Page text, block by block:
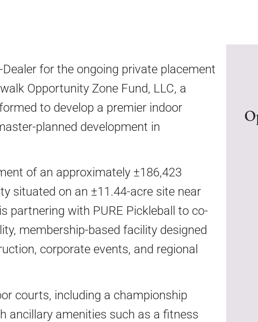
for the ongoing private placement
Opportunity Zone Fund, LLC, a
to develop a premier indoor
planned development in
of an approximately ±186,423
situated on an ±11.44-acre site near
partnering with PURE Pickleball to co-
membership-based facility designed
corporate events, and regional
courts, including a championship
ancillary amenities such as a fitness